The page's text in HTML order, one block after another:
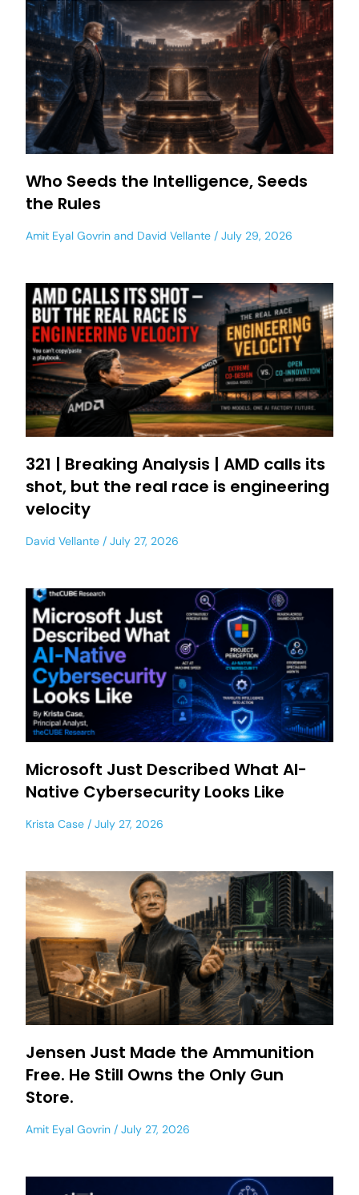
Who Seeds the Intelligence, Seeds
the Rules
Amit Eyal Govrin and David Vellante July 29, 2026
321 | Breaking Analysis | AMD calls its
shot, but the real race is engineering
velocity
David Vellante July 27, 2026
Microsoft Just Described What AI-
Native Cybersecurity Looks Like
Krista Case July 27, 2026
Jensen Just Made the Ammunition
Free. He Still Owns the Only Gun
Store.
Amit Eyal Govrin July 27, 2026